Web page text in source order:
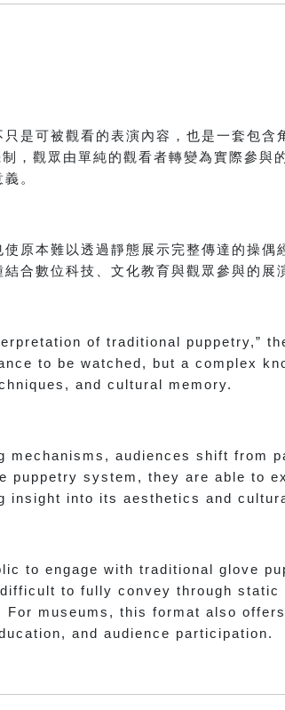
是可被觀看的表演內容，也是一套包含
，觀眾由單純的觀看者轉變為實際參與
。
原本難以透過靜態展示完整傳達的操偶
合數位科技、文化教育與觀眾參與的展
of traditional puppetry,”
to be watched, but a complex
and cultural memory.
mechanisms, audiences shift from
system, they are able to
insight into its aesthetics and
to engage with traditional glove
to fully convey through
museums, this format also
and audience participation.